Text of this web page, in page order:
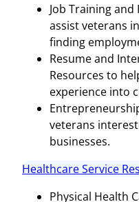
Job Training
assist veterans
finding
Resume and
Resources to
experience into
veterans
businesses.
Healthcare Service
Physical Health